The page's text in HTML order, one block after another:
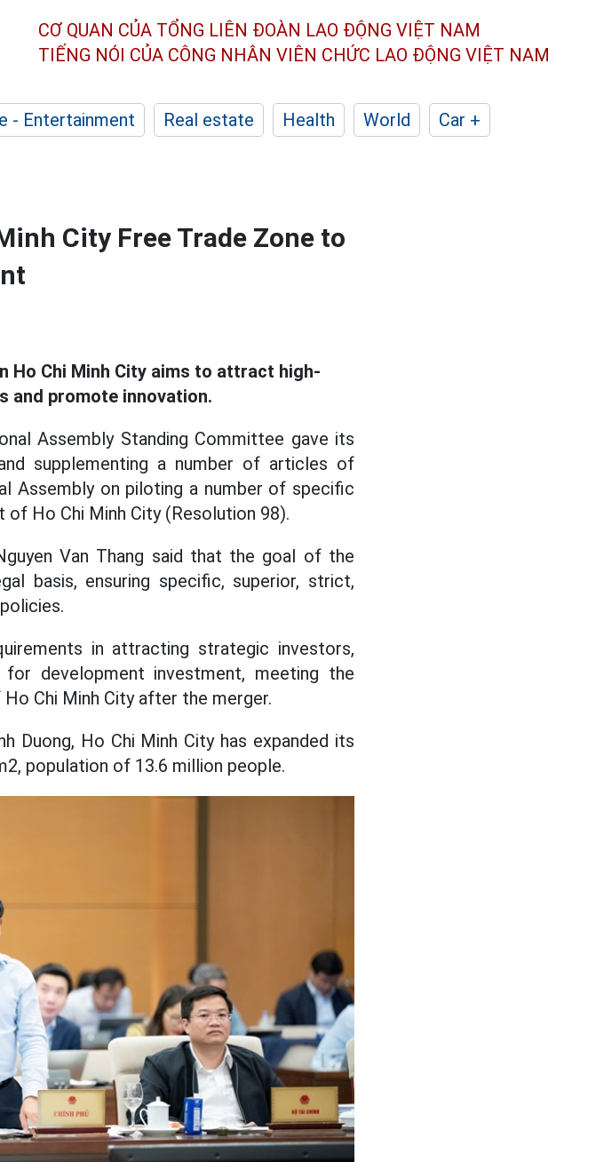
CƠ QUAN CỦA TỔNG LIÊN ĐOÀN LAO ĐỘNG VIỆT NAM
TIẾNG NÓI CỦA CÔNG NHÂN VIÊN CHỨC LAO ĐỘNG VIỆT NAM
- Entertainment Real estate Health World
Car +
City Free Trade Zone to
Ho Chi Minh City aims to attract high-
and promote innovation.
Assembly Standing Committee gave its
supplementing a number of articles of
Assembly on piloting a number of specific
Ho Chi Minh City (Resolution 98).
Van Thang said that the goal of the
basis, ensuring specific, superior, strict,
in attracting strategic investors,
development investment, meeting the
Chi Minh City after the merger.
Duong, Ho Chi Minh City has expanded its
population of 13.6 million people.